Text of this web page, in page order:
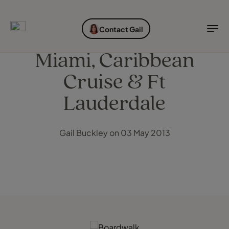
Explore destinations
EXPLORE DESTINATIONS
Destinations
Holiday types
HOLIDAY TYPES
Holiday types
When to go
WHEN TO GO
When to go
Contact Gail
Miami, Caribbean
Cruise & Ft
Lauderdale
Gail Buckley on 03 May 2013